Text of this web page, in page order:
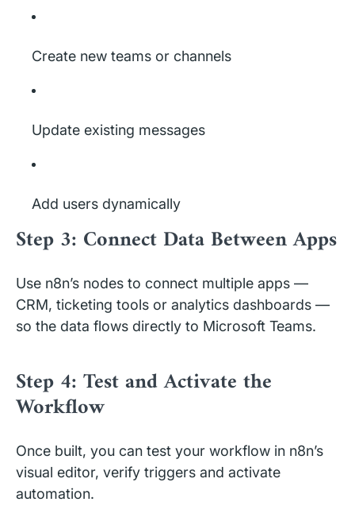
Create new teams or channels
Update existing messages
Add users dynamically
Step 3: Connect Data Between Apps
Use n8n’s nodes to connect multiple apps —
CRM, ticketing tools or analytics dashboards —
so the data flows directly to Microsoft Teams.
Step 4: Test and Activate the
Workflow
Once built, you can test your workflow in n8n’s
visual editor, verify triggers and activate
automation.